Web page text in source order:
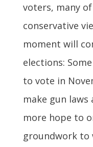
voters, many
conservative
moment will
elections:
to vote in
make gun laws
more hope to
groundwork